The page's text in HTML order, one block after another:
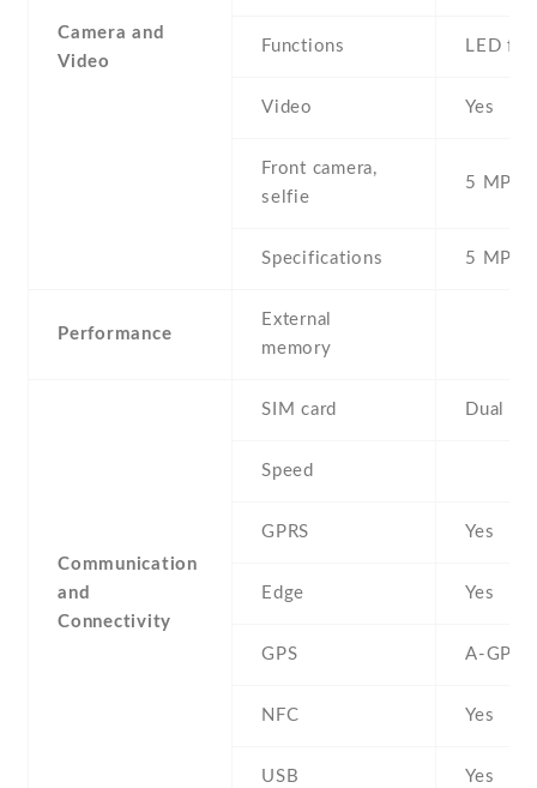
Camera and
Video
Functions LED
Video Yes
Front camera,
selfie
5 MP ,
Specifications 5 MP
Performance
External
memory
Communication
and
Connectivity
SIM card Dual
Speed
GPRS Yes
Edge Yes
GPS A-GPS
NFC Yes
USB Yes